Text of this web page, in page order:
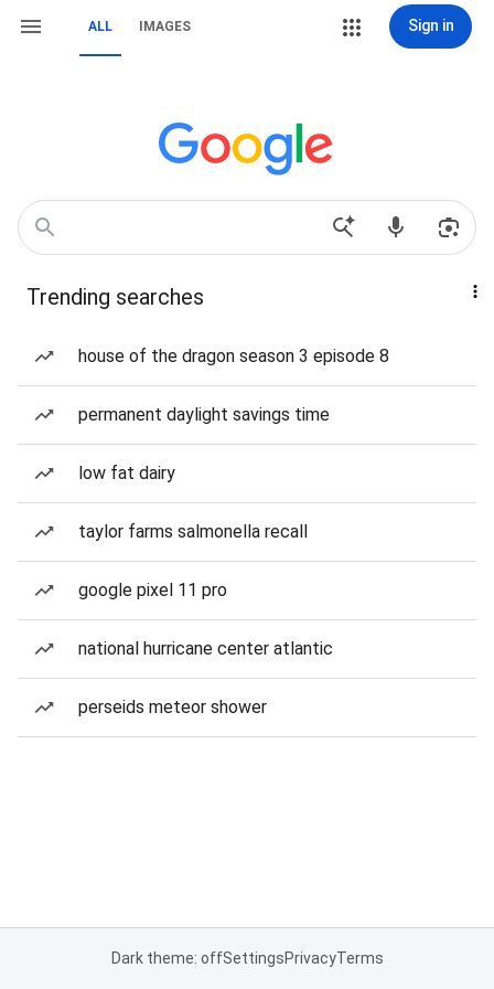
ALL IMAGES Sign in
Trending searches
house of the dragon season 3 episode 8
permanent daylight savings time
low fat dairy
taylor farms salmonella recall
google pixel 11 pro
national hurricane center atlantic
perseids meteor shower
Dark theme: offSettingsPrivacyTerms